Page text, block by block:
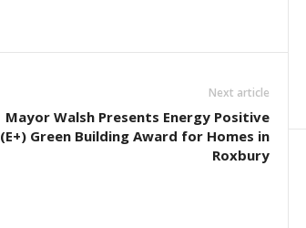
Next article
Mayor Walsh Presents Energy Positive
(E+) Green Building Award for Homes in
Roxbury